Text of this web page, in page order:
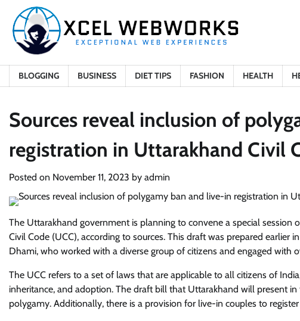
content
BLOGGING BUSINESS DIET TIPS FASHION HEALTH
Sources reveal inclusion of
registration in Uttarakhand Civil
Posted on November 11, 2023 by admin
The Uttarakhand government is planning to convene a special
Civil Code (UCC), according to sources. This draft was prepared earlier
Dhami, who worked with a diverse group of citizens and engaged
The UCC refers to a set of laws that are applicable to all citizens of
inheritance, and adoption. The draft bill that Uttarakhand will present
polygamy. Additionally, there is a provision for live-in couples to